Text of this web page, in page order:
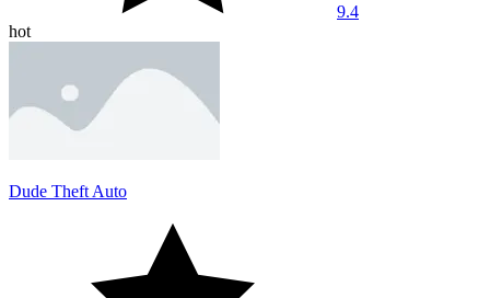
9.4
hot
Dude Theft Auto